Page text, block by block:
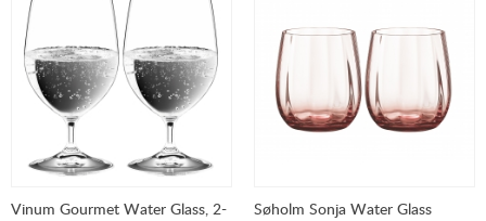
Vinum Gourmet Water Glass, 2-
Søholm Sonja Water Glass